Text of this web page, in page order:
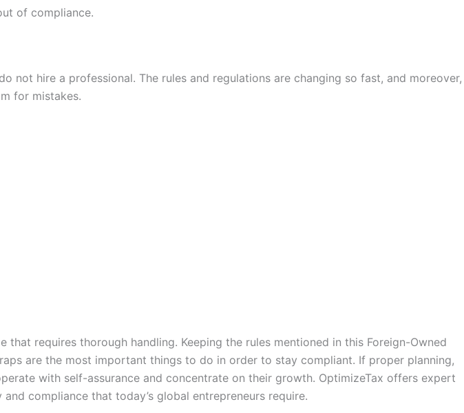
of compliance.
hire a professional. The rules and regulations are changing so fast, and moreover,
for mistakes.
requires thorough handling. Keeping the rules mentioned in this Foreign-Owned
are the most important things to do in order to stay compliant. If proper planning,
with self-assurance and concentrate on their growth. OptimizeTax offers expert
compliance that today’s global entrepreneurs require.